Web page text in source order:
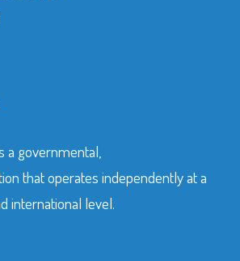
a governmental,
that operates independently at a
international level.